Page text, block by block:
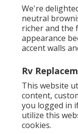
We're
neutral
richer and the
appearance
accent walls
Rv
This website
content,
you logged in
utilize this
cookies.